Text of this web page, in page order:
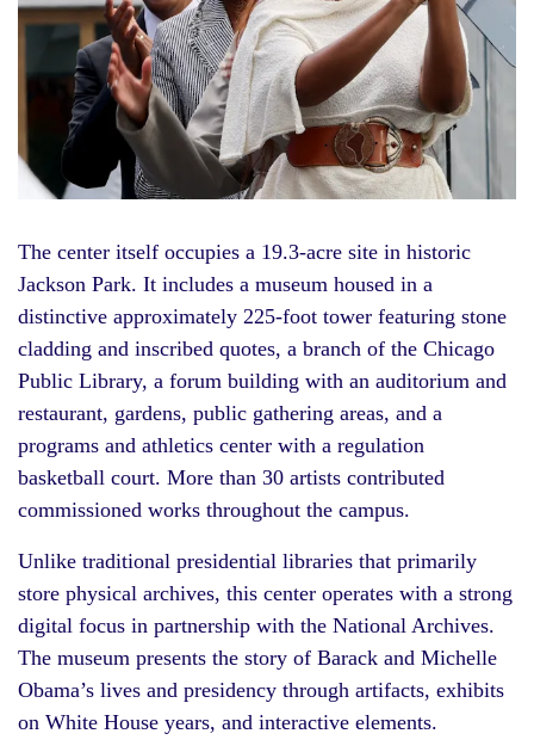
The center itself occupies a 19.3-acre site in historic
Jackson Park. It includes a museum housed in a
distinctive approximately 225-foot tower featuring stone
cladding and inscribed quotes, a branch of the Chicago
Public Library, a forum building with an auditorium and
restaurant, gardens, public gathering areas, and a
programs and athletics center with a regulation
basketball court. More than 30 artists contributed
commissioned works throughout the campus.
Unlike traditional presidential libraries that primarily
store physical archives, this center operates with a strong
digital focus in partnership with the National Archives.
The museum presents the story of Barack and Michelle
Obama’s lives and presidency through artifacts, exhibits
on White House years, and interactive elements.